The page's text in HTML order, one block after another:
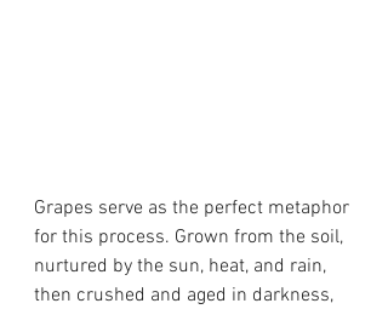
Grapes serve as the perfect metaphor
for this process. Grown from the soil,
nurtured by the sun, heat, and rain,
then crushed and aged in darkness,